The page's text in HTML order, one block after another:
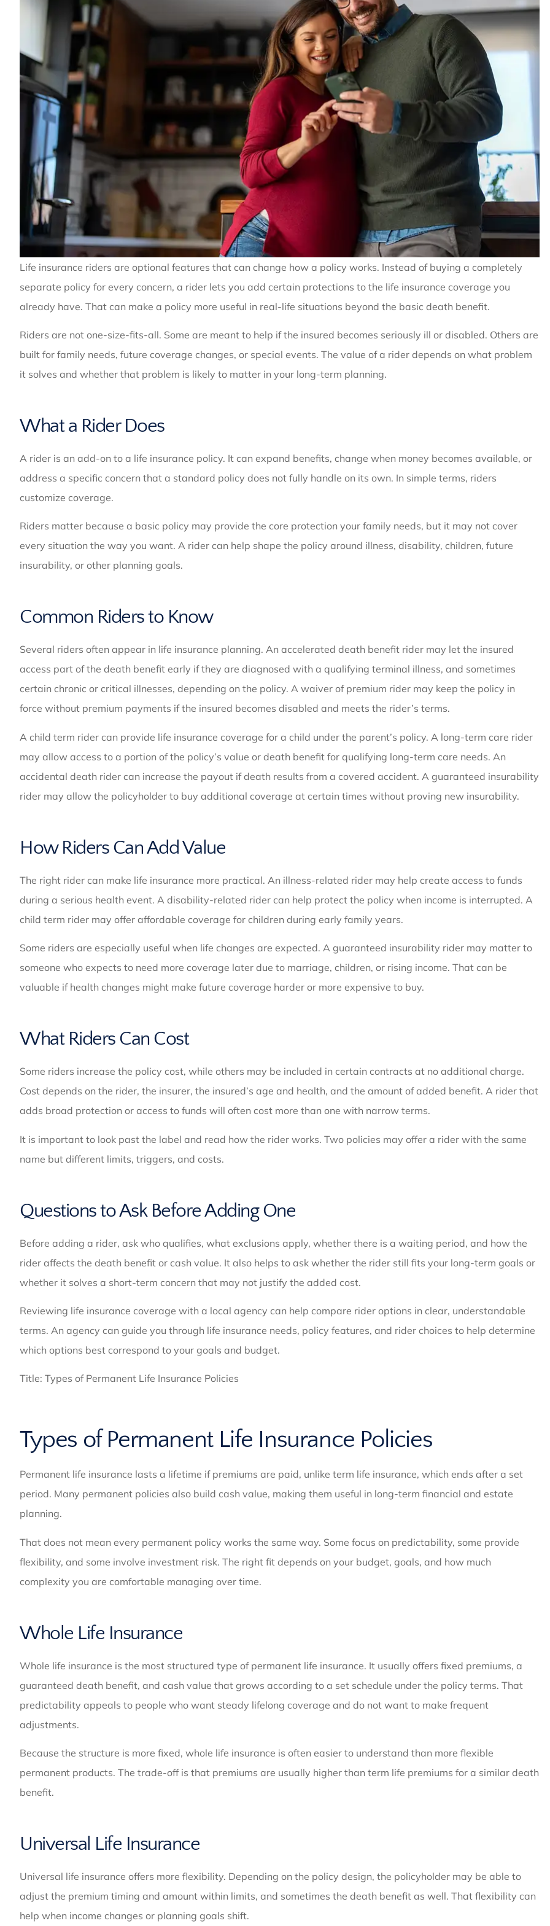
Life insurance riders are optional features that can change how a policy works. Instead of buying a completely
separate policy for every concern, a rider lets you add certain protections to the life insurance coverage you
already have. That can make a policy more useful in real-life situations beyond the basic death benefit.
Riders are not one-size-fits-all. Some are meant to help if the insured becomes seriously ill or disabled. Others are
built for family needs, future coverage changes, or special events. The value of a rider depends on what problem
it solves and whether that problem is likely to matter in your long-term planning.
What a Rider Does
A rider is an add-on to a life insurance policy. It can expand benefits, change when money becomes available, or
address a specific concern that a standard policy does not fully handle on its own. In simple terms, riders
customize coverage.
Riders matter because a basic policy may provide the core protection your family needs, but it may not cover
every situation the way you want. A rider can help shape the policy around illness, disability, children, future
insurability, or other planning goals.
Common Riders to Know
Several riders often appear in life insurance planning. An accelerated death benefit rider may let the insured
access part of the death benefit early if they are diagnosed with a qualifying terminal illness, and sometimes
certain chronic or critical illnesses, depending on the policy. A waiver of premium rider may keep the policy in
force without premium payments if the insured becomes disabled and meets the rider’s terms.
A child term rider can provide life insurance coverage for a child under the parent’s policy. A long-term care rider
may allow access to a portion of the policy’s value or death benefit for qualifying long-term care needs. An
accidental death rider can increase the payout if death results from a covered accident. A guaranteed insurability
rider may allow the policyholder to buy additional coverage at certain times without proving new insurability.
How Riders Can Add Value
The right rider can make life insurance more practical. An illness-related rider may help create access to funds
during a serious health event. A disability-related rider can help protect the policy when income is interrupted. A
child term rider may offer affordable coverage for children during early family years.
Some riders are especially useful when life changes are expected. A guaranteed insurability rider may matter to
someone who expects to need more coverage later due to marriage, children, or rising income. That can be
valuable if health changes might make future coverage harder or more expensive to buy.
What Riders Can Cost
Some riders increase the policy cost, while others may be included in certain contracts at no additional charge.
Cost depends on the rider, the insurer, the insured’s age and health, and the amount of added benefit. A rider that
adds broad protection or access to funds will often cost more than one with narrow terms.
It is important to look past the label and read how the rider works. Two policies may offer a rider with the same
name but different limits, triggers, and costs.
Questions to Ask Before Adding One
Before adding a rider, ask who qualifies, what exclusions apply, whether there is a waiting period, and how the
rider affects the death benefit or cash value. It also helps to ask whether the rider still fits your long-term goals or
whether it solves a short-term concern that may not justify the added cost.
Reviewing life insurance coverage with a local agency can help compare rider options in clear, understandable
terms. An agency can guide you through life insurance needs, policy features, and rider choices to help determine
which options best correspond to your goals and budget.
Title: Types of Permanent Life Insurance Policies
Types of Permanent Life Insurance Policies
Permanent life insurance lasts a lifetime if premiums are paid, unlike term life insurance, which ends after a set
period. Many permanent policies also build cash value, making them useful in long-term financial and estate
planning.
That does not mean every permanent policy works the same way. Some focus on predictability, some provide
flexibility, and some involve investment risk. The right fit depends on your budget, goals, and how much
complexity you are comfortable managing over time.
Whole Life Insurance
Whole life insurance is the most structured type of permanent life insurance. It usually offers fixed premiums, a
guaranteed death benefit, and cash value that grows according to a set schedule under the policy terms. That
predictability appeals to people who want steady lifelong coverage and do not want to make frequent
adjustments.
Because the structure is more fixed, whole life insurance is often easier to understand than more flexible
permanent products. The trade-off is that premiums are usually higher than term life premiums for a similar death
benefit.
Universal Life Insurance
Universal life insurance offers more flexibility. Depending on the policy design, the policyholder may be able to
adjust the premium timing and amount within limits, and sometimes the death benefit as well. That flexibility can
help when income changes or planning goals shift.